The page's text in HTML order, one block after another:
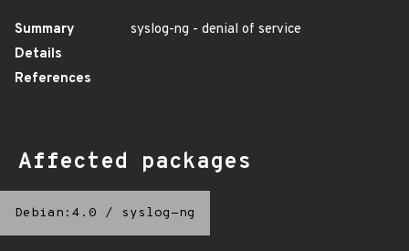
Summary
syslog-ng - denial of service
Details
References
Affected packages
Debian:4.0 / syslog-ng